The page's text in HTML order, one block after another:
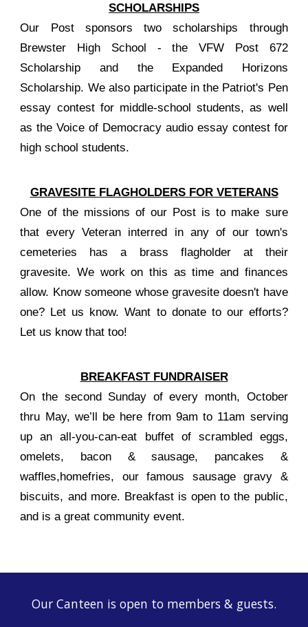
SCHOLARSHIPS
Our Post sponsors two scholarships through
Brewster High School - the VFW Post 672
Scholarship and the Expanded Horizons
Scholarship. We also participate in the Patriot's Pen
essay contest for middle-school students, as well
as the Voice of Democracy audio essay contest for
high school students.
GRAVESITE FLAGHOLDERS FOR VETERANS
One of the missions of our Post is to make sure
that every Veteran interred in any of our town's
cemeteries has a brass flagholder at their
gravesite. We work on this as time and finances
allow. Know someone whose gravesite doesn't have
one? Let us know. Want to donate to our efforts?
Let us know that too!
BREAKFAST FUNDRAISER
On the second Sunday of every month, October
thru May, we’ll be here from 9am to 11am serving
up an all-you-can-eat buffet of scrambled eggs,
omelets, bacon & sausage, pancakes &
waffles,homefries, our famous sausage gravy &
biscuits, and more. Breakfast is open to the public,
and is a great community event.
Our Canteen is open to members & guests.